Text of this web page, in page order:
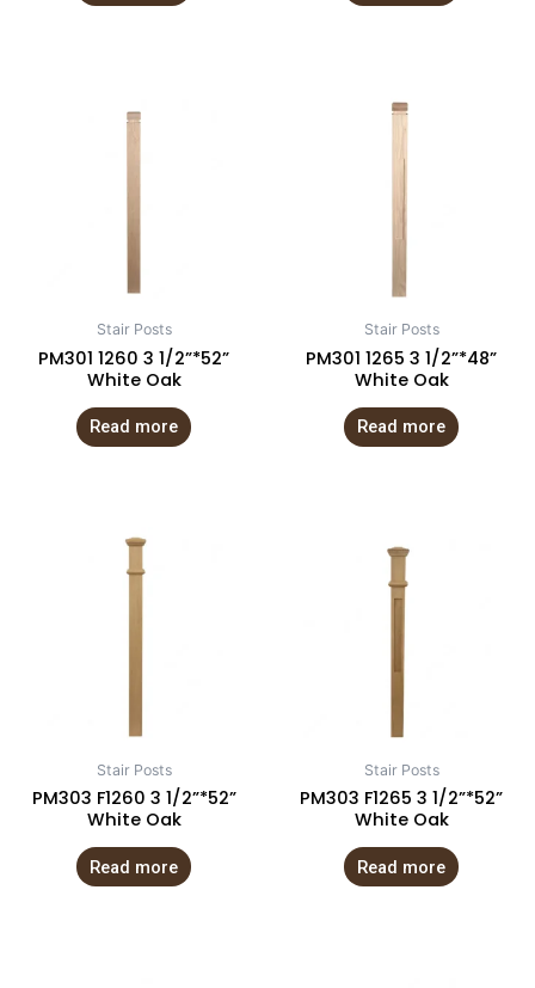
Stair Posts
PM301 1260 3 1/2”*52”
White Oak
Read more
Stair Posts
PM301 1265 3 1/2”*48”
White Oak
Read more
Stair Posts
PM303 F1260 3 1/2”*52”
White Oak
Read more
Stair Posts
PM303 F1265 3 1/2”*52”
White Oak
Read more